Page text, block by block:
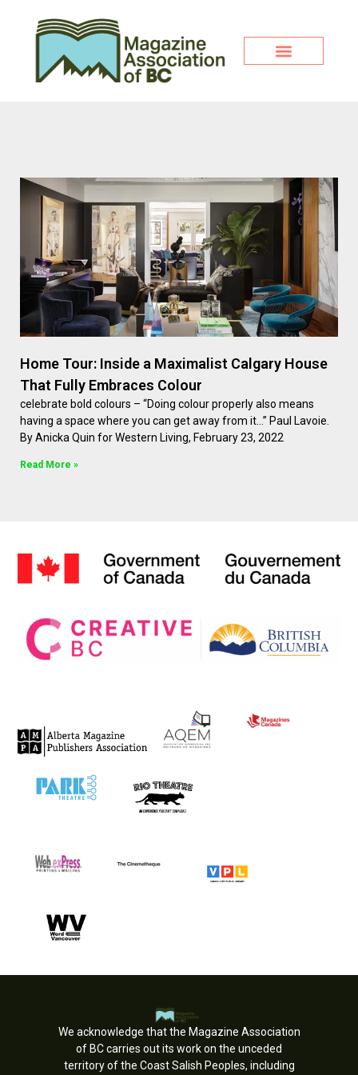
Home Tour: Inside a Maximalist Calgary House
That Fully Embraces Colour
celebrate bold colours – “Doing colour properly also means
having a space where you can get away from it…” Paul Lavoie.
By Anicka Quin for Western Living, February 23, 2022
Read More »
We acknowledge that the Magazine Association
of BC carries out its work on the unceded
territory of the Coast Salish Peoples, including